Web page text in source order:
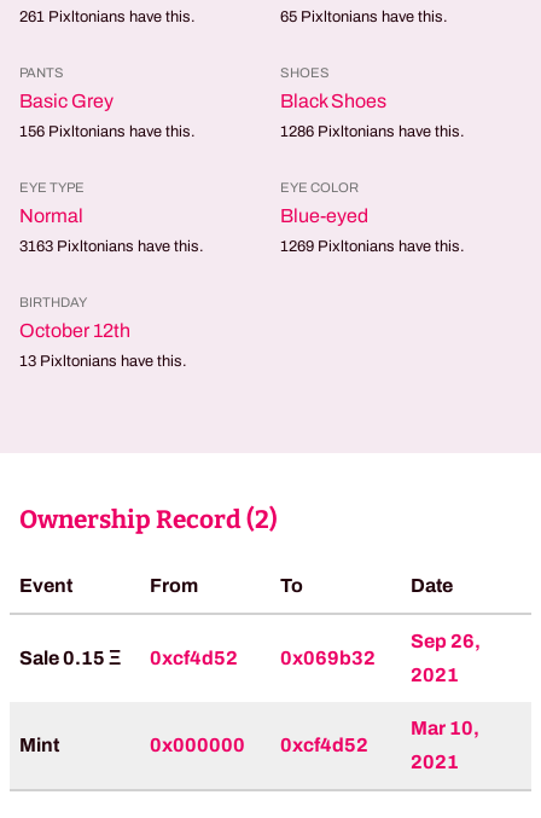
261 Pixltonians have this. 65 Pixltonians have this.
PANTS
Basic Grey
156 Pixltonians have this.
SHOES
Black Shoes
1286 Pixltonians have this.
EYE TYPE
Normal
3163 Pixltonians have this.
EYE COLOR
Blue-eyed
1269 Pixltonians have this.
BIRTHDAY
October 12th
13 Pixltonians have this.
Ownership Record (2)
Event From To Date
Sale 0.15 Ξ 0xcf4d52 0x069b32
Sep 26,
2021
Mint 0x000000 0xcf4d52
Mar 10,
2021